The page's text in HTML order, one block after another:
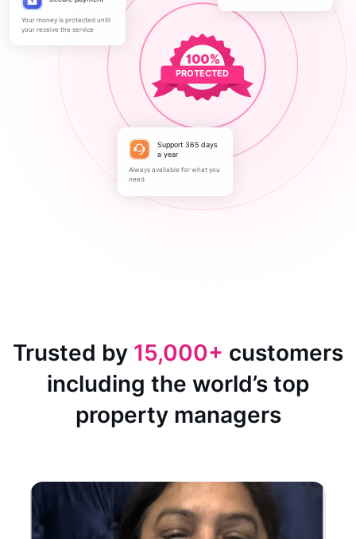
PROTECTED
Your money is protected until
your receive the service
Support 365 days
a year
Always available for what you
need
Trusted by 15,000+ customers
including the world’s top
property managers